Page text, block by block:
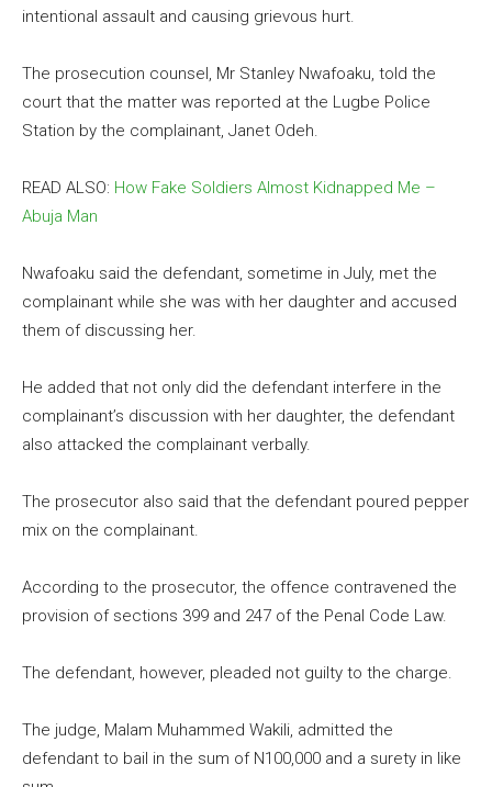
intentional assault and causing grievous hurt.
The prosecution counsel, Mr Stanley Nwafoaku, told the
court that the matter was reported at the Lugbe Police
Station by the complainant, Janet Odeh.
READ ALSO: How Fake Soldiers Almost Kidnapped Me –
Abuja Man
Nwafoaku said the defendant, sometime in July, met the
complainant while she was with her daughter and accused
them of discussing her.
He added that not only did the defendant interfere in the
complainant’s discussion with her daughter, the defendant
also attacked the complainant verbally.
The prosecutor also said that the defendant poured pepper
mix on the complainant.
According to the prosecutor, the offence contravened the
provision of sections 399 and 247 of the Penal Code Law.
The defendant, however, pleaded not guilty to the charge.
The judge, Malam Muhammed Wakili, admitted the
defendant to bail in the sum of N100,000 and a surety in like